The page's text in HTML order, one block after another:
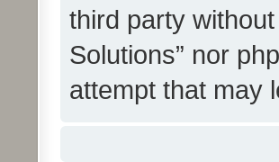
third party
Solutions” nor
attempt that may